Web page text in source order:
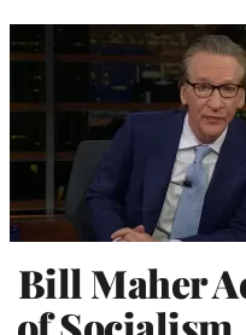
Bill Maher